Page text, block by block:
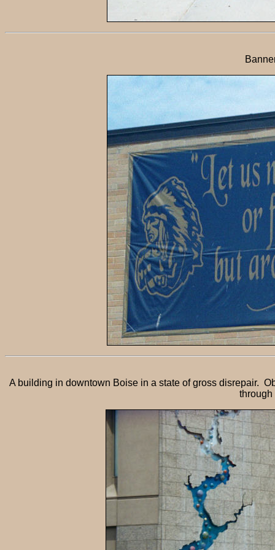
A building in downtown Boise in a state of gross disrepair.
through